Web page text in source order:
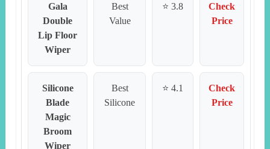
Gala
Double
Lip Floor
Wiper
Best
Value
⭐ 3.8
Check
Price
Silicone
Blade
Magic
Broom
Wiper
Best
Silicone
⭐ 4.1
Check
Price